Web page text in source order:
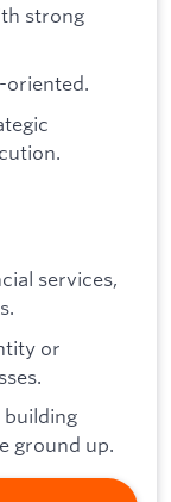
strong
oriented.
services,
or
building
ground up.